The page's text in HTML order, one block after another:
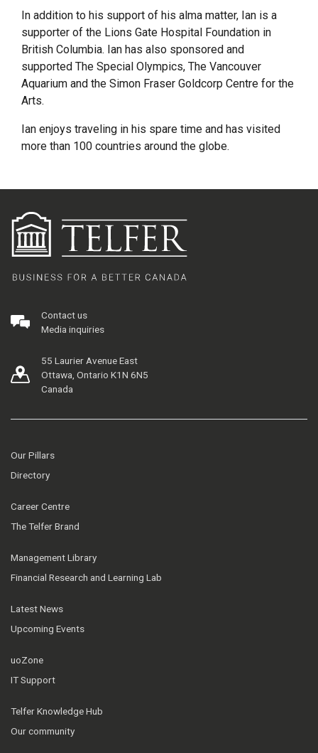
In addition to his support of his alma matter, Ian is a
supporter of the Lions Gate Hospital Foundation in
British Columbia. Ian has also sponsored and
supported The Special Olympics, The Vancouver
Aquarium and the Simon Fraser Goldcorp Centre for the
Arts.
Ian enjoys traveling in his spare time and has visited
more than 100 countries around the globe.
Contact us
Media inquiries
55 Laurier Avenue East
Ottawa, Ontario K1N 6N5
Canada
Our Pillars
Directory
Career Centre
The Telfer Brand
Management Library
Financial Research and Learning Lab
Latest News
Upcoming Events
uoZone
IT Support
Telfer Knowledge Hub
Our community